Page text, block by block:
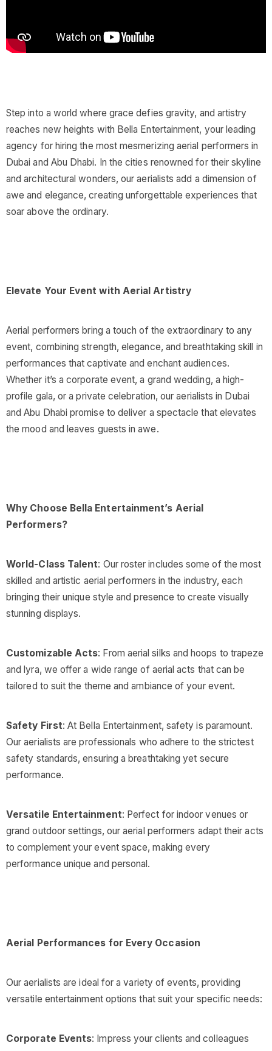
Step into a world where grace defies gravity, and artistry
reaches new heights with Bella Entertainment, your leading
agency for hiring the most mesmerizing aerial performers in
Dubai and Abu Dhabi. In the cities renowned for their skyline
and architectural wonders, our aerialists add a dimension of
awe and elegance, creating unforgettable experiences that
soar above the ordinary.
Elevate Your Event with Aerial Artistry
Aerial performers bring a touch of the extraordinary to any
event, combining strength, elegance, and breathtaking skill in
performances that captivate and enchant audiences.
Whether it’s a corporate event, a grand wedding, a high-
profile gala, or a private celebration, our aerialists in Dubai
and Abu Dhabi promise to deliver a spectacle that elevates
the mood and leaves guests in awe.
Why Choose Bella Entertainment’s Aerial
Performers?
World-Class Talent: Our roster includes some of the most
skilled and artistic aerial performers in the industry, each
bringing their unique style and presence to create visually
stunning displays.
Customizable Acts: From aerial silks and hoops to trapeze
and lyra, we offer a wide range of aerial acts that can be
tailored to suit the theme and ambiance of your event.
Safety First: At Bella Entertainment, safety is paramount.
Our aerialists are professionals who adhere to the strictest
safety standards, ensuring a breathtaking yet secure
performance.
Versatile Entertainment: Perfect for indoor venues or
grand outdoor settings, our aerial performers adapt their acts
to complement your event space, making every
performance unique and personal.
Aerial Performances for Every Occasion
Our aerialists are ideal for a variety of events, providing
versatile entertainment options that suit your specific needs:
Corporate Events: Impress your clients and colleagues